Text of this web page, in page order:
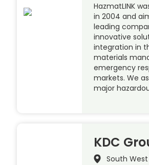
HazmatLINK
in 2004 and
leading
innovative
integration in
materials
emergency
markets. We
major
KDC
South West